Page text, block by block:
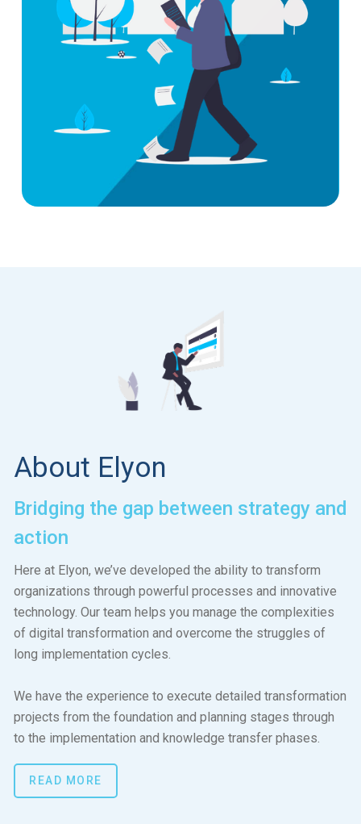
About Elyon
Bridging the gap between strategy and
action
Here at Elyon, we’ve developed the ability to transform
organizations through powerful processes and innovative
technology. Our team helps you manage the complexities
of digital transformation and overcome the struggles of
long implementation cycles.
We have the experience to execute detailed transformation
projects from the foundation and planning stages through
to the implementation and knowledge transfer phases.
READ MORE